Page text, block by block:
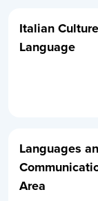
Italian
Language
Languages
Area